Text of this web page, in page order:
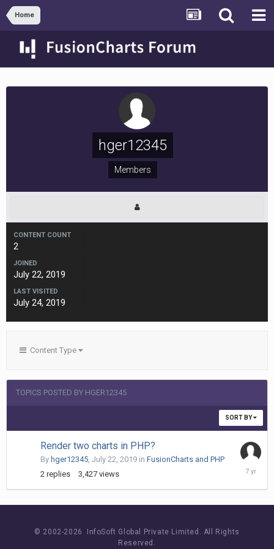
Home
hger12345
Members
CONTENT COUNT
2
JOINED
July 22, 2019
LAST VISITED
July 24, 2019
Content Type
TOPICS POSTED BY HGER12345
SORT BY
Render two charts in PHP?
By hger12345, July 22, 2019 in FusionCharts and PHP
2 replies 3,427 views
July
2019
© 2002-2026 InfoSoft Global Private Limited. All Rights
Reserved.